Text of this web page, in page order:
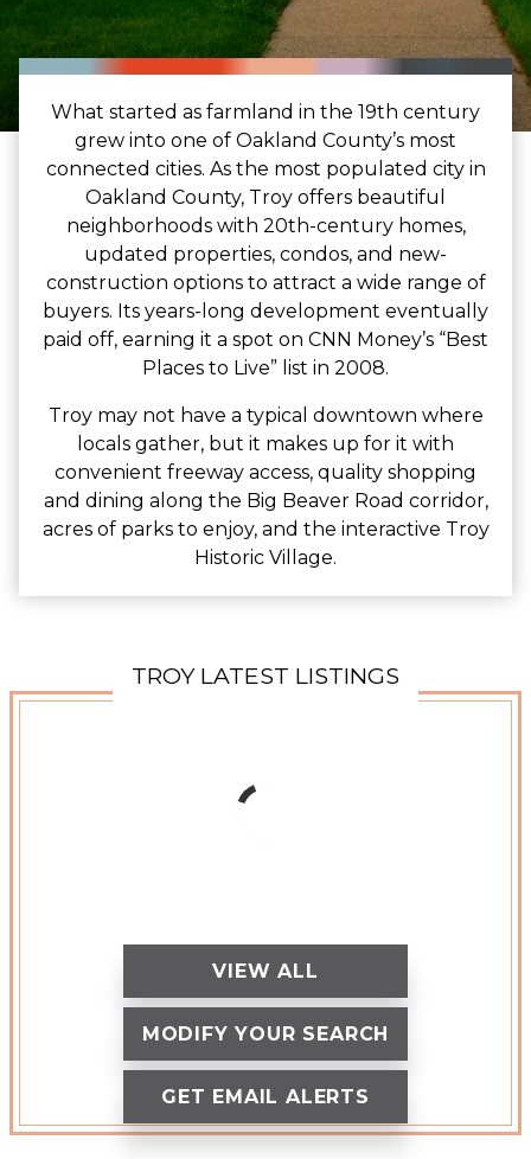
What started as farmland in the 19th century
grew into one of Oakland County’s most
connected cities. As the most populated city in
Oakland County, Troy offers beautiful
neighborhoods with 20th-century homes,
updated properties, condos, and new-
construction options to attract a wide range of
buyers. Its years-long development eventually
paid off, earning it a spot on CNN Money’s “Best
Places to Live” list in 2008.
Troy may not have a typical downtown where
locals gather, but it makes up for it with
convenient freeway access, quality shopping
and dining along the Big Beaver Road corridor,
acres of parks to enjoy, and the interactive Troy
Historic Village.
TROY LATEST LISTINGS
VIEW ALL
MODIFY YOUR SEARCH
GET EMAIL ALERTS